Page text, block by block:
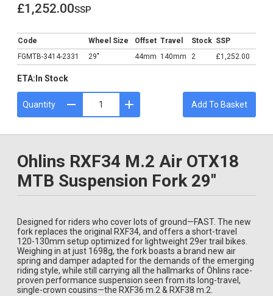
£1,252.00ssp
Code Wheel Size Offset Travel Stock SSP
FGMTB-3414-2331
29" 44mm 140mm 2 £1,252.00
ETA: In Stock
Quantity Add To Basket
Ohlins RXF34 M.2 Air OTX18
MTB Suspension Fork 29"
Designed for riders who cover lots of ground—FAST. The new
fork replaces the original RXF34, and offers a short-travel
120-130mm setup optimized for lightweight 29er trail bikes.
Weighing in at just 1698g, the fork boasts a brand new air
spring and damper adapted for the demands of the emerging
riding style, while still carrying all the hallmarks of Öhlins race-
proven performance suspension seen from its long-travel,
single-crown cousins—the RXF36 m.2 & RXF38 m.2.